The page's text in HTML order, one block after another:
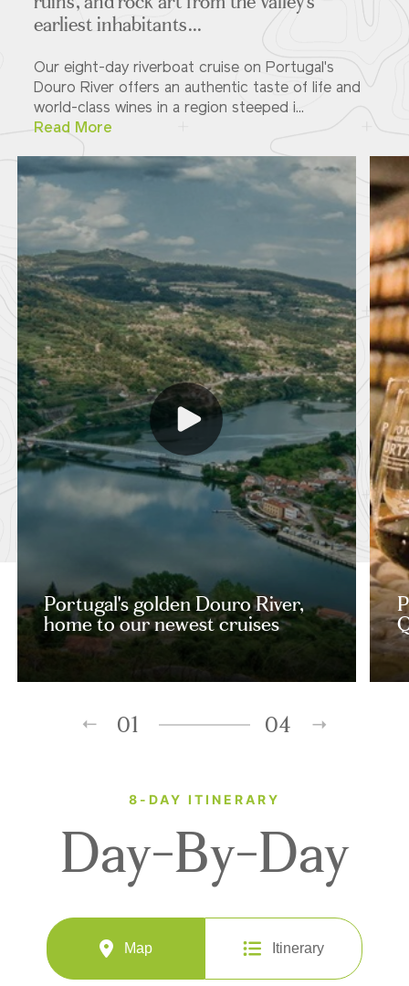
earliest inhabitants...
Our eight-day riverboat cruise on Portugal's
Douro River offers an authentic taste of life and
world-class wines in a region steeped i...
Read More
Portugal's golden Douro River,
home to our newest cruises
01 04
8-DAY ITINERARY
Day-By-Day
Map Itinerary